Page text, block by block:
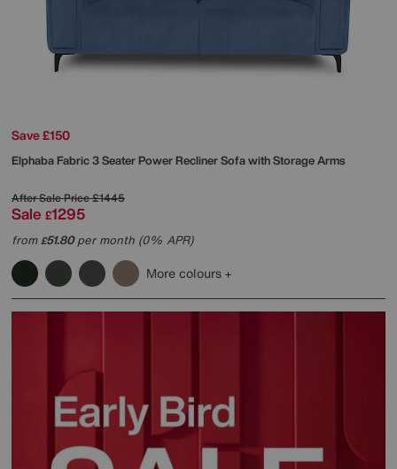
Save £150
Elphaba Fabric 3 Seater Power Recliner Sofa with Storage Arms
After Sale Price£1445
Sale £1295
from£51.80per month (0% APR)
More colours